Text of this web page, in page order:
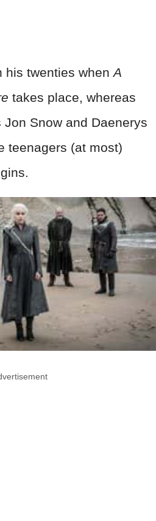
his twenties whenA
takes place, whereas
Snow and Daenerys
teenagers (at most)